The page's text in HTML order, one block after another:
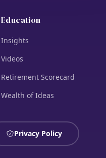
Education
Insights
Videos
Retirement Scorecard
Wealth of Ideas
Privacy Policy